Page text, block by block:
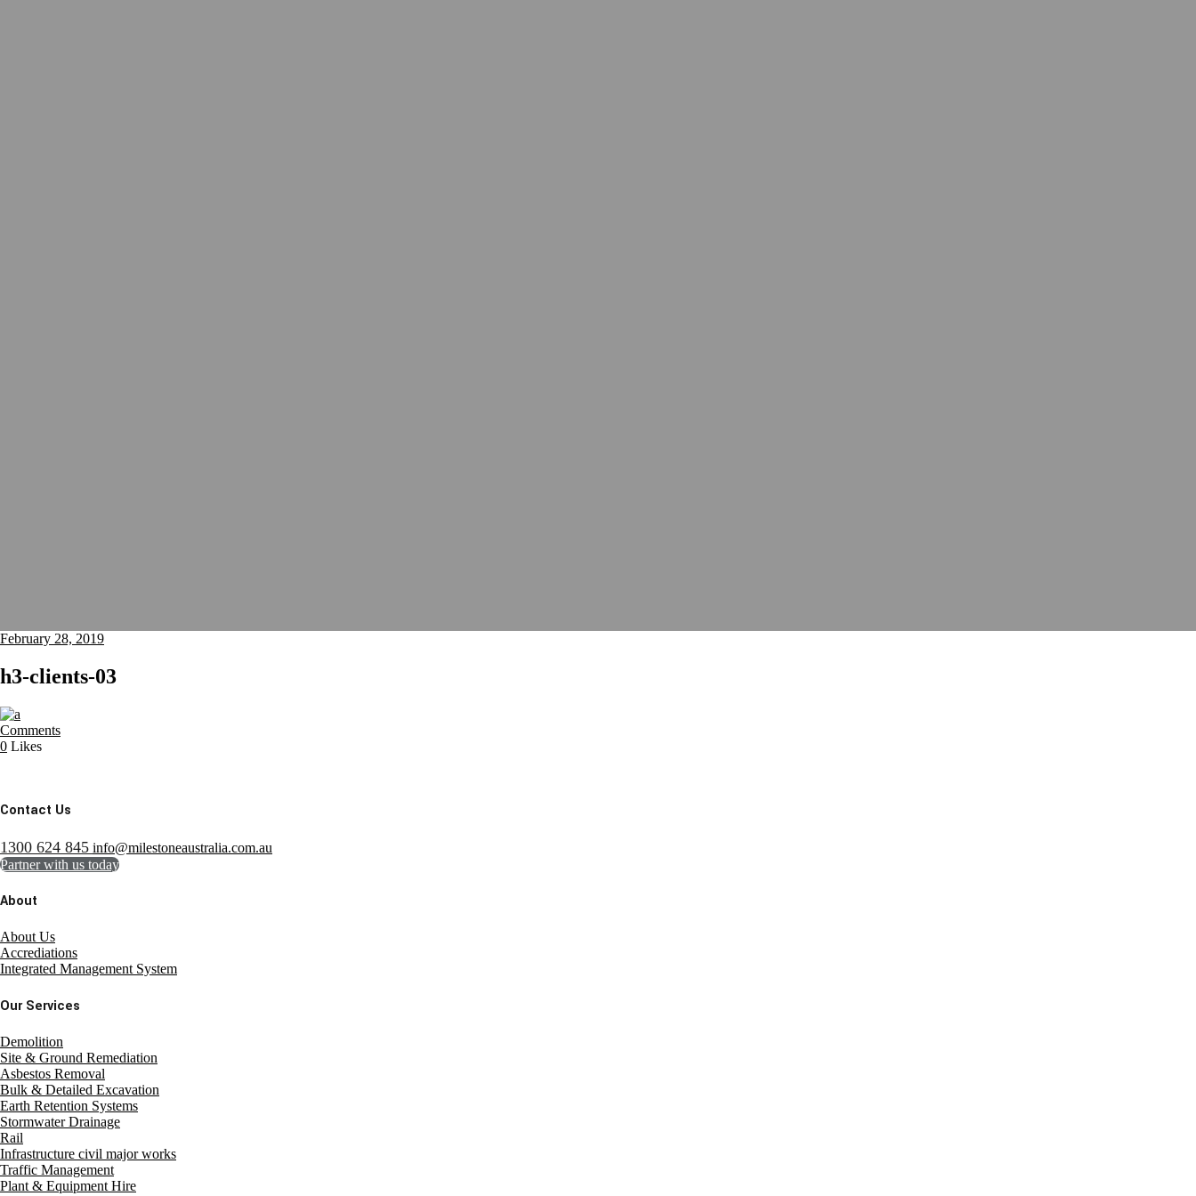
February 28, 2019
h3-clients-03
Comments
0 Likes
Contact Us
1300 624 845 info@milestoneaustralia.com.au
Partner with us today
About
About Us
Accrediations
Integrated Management System
Our Services
Demolition
Site & Ground Remediation
Asbestos Removal
Bulk & Detailed Excavation
Earth Retention Systems
Stormwater Drainage
Rail
Infrastructure civil major works
Traffic Management
Plant & Equipment Hire